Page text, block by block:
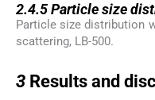
2.4.5Particle size
Particle size distribution
scattering, LB-500.
3 Results and